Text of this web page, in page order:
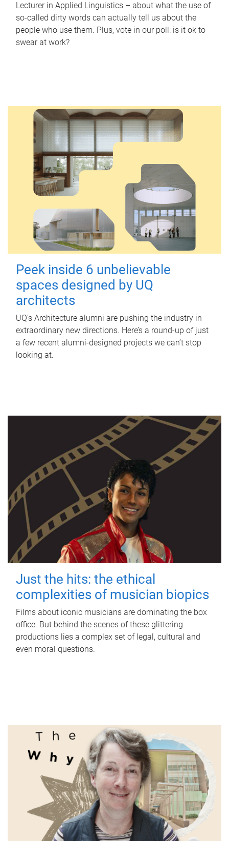
Lecturer in Applied Linguistics – about what the use of
so-called dirty words can actually tell us about the
people who use them. Plus, vote in our poll: is it ok to
swear at work?
Peek inside 6 unbelievable
spaces designed by UQ
architects
UQ's Architecture alumni are pushing the industry in
extraordinary new directions. Here’s a round-up of just
a few recent alumni-designed projects we can’t stop
looking at.
Just the hits: the ethical
complexities of musician biopics
Films about iconic musicians are dominating the box
office. But behind the scenes of these glittering
productions lies a complex set of legal, cultural and
even moral questions.